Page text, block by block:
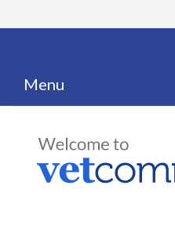
Menu
My News